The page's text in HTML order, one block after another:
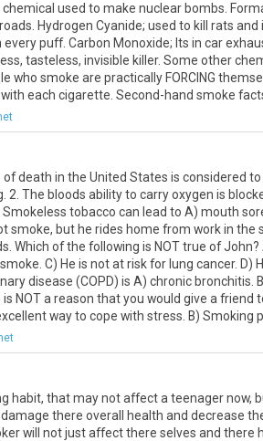
used to make nuclear bombs.
Hydrogen Cyanide; used to kill rats and
puff. Carbon Monoxide; Its in car
tasteless, invisible killer. Some other
who smoke are practically FORCING
each cigarette. Second-hand smoke
death in the United States is considered
2. The bloods ability to carry oxygen is
tobacco can lead to A) mouth
smoke, but he rides home from work in
Which of the following is NOT true of
C) He is not at risk for lung cancer. D)
disease (COPD) is A) chronic bronchitis.
is NOT a reason that you would give a
way to cope with stress. B) Smoking p
habit, that may not affect a teenager now,
there overall health and decrease
will not just affect there selves and